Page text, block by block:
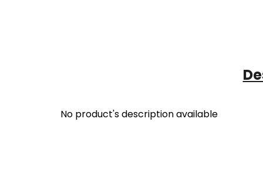
No product's description available